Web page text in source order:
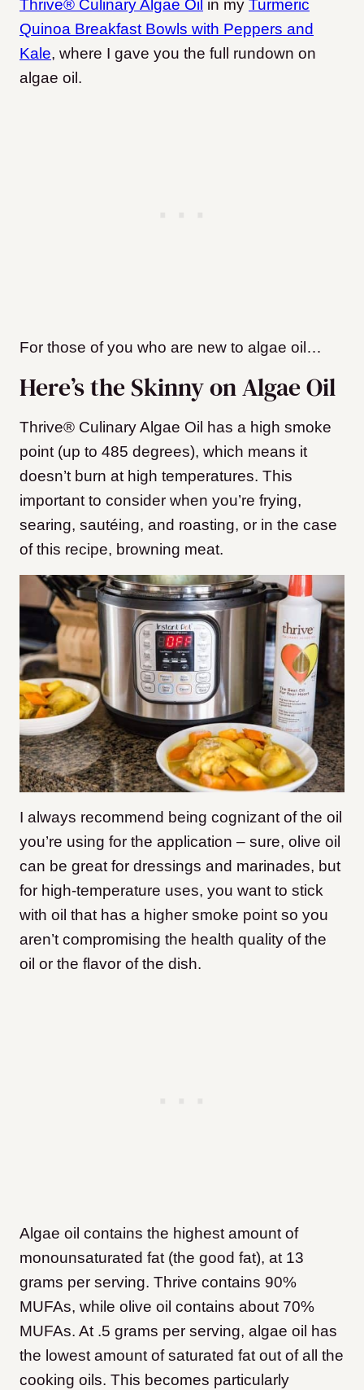
Thrive® Culinary Algae Oil in my Turmeric
Quinoa Breakfast Bowls with Peppers and
Kale, where I gave you the full rundown on
algae oil.
For those of you who are new to algae oil…
Here’s the Skinny on Algae Oil
Thrive® Culinary Algae Oil has a high smoke
point (up to 485 degrees), which means it
doesn’t burn at high temperatures. This
important to consider when you’re frying,
searing, sautéing, and roasting, or in the case
of this recipe, browning meat.
I always recommend being cognizant of the oil
you’re using for the application – sure, olive oil
can be great for dressings and marinades, but
for high-temperature uses, you want to stick
with oil that has a higher smoke point so you
aren’t compromising the health quality of the
oil or the flavor of the dish.
Algae oil contains the highest amount of
monounsaturated fat (the good fat), at 13
grams per serving. Thrive contains 90%
MUFAs, while olive oil contains about 70%
MUFAs. At .5 grams per serving, algae oil has
the lowest amount of saturated fat out of all the
cooking oils. This becomes particularly